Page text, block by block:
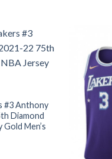
#3 Anthony
Diamond
Men’s